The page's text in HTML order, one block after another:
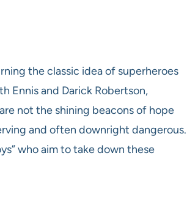
the classic idea of superheroes
Ennis and Darick Robertson,
not the shining beacons of hope
and often downright dangerous.
who aim to take down these